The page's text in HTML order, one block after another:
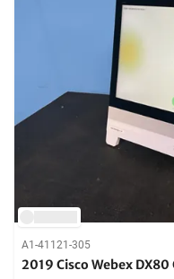
A1-41121-305
2019 Cisco Webex